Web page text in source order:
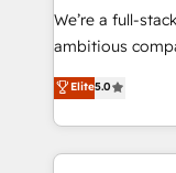
strategy,
results. The
Mindedness, and Clarity. We are
collective good
We’re a full-
ambitious
upgrading and
generating aspect of
HubSpot Elite
nerds who can
Elite5.0